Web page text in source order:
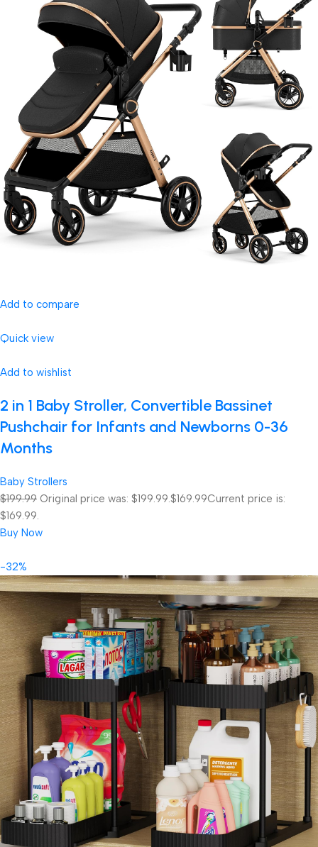
Add to compare
Quick view
Add to wishlist
2 in 1 Baby Stroller, Convertible Bassinet
Pushchair for Infants and Newborns 0-36
Months
Baby Strollers
$199.99 Original price was: $199.99.$169.99Current price is:
$169.99.
Buy Now
-32%